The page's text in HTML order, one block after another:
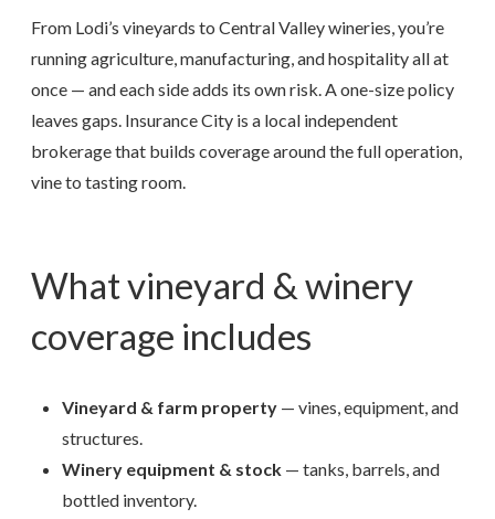
From Lodi’s vineyards to Central Valley wineries, you’re
running agriculture, manufacturing, and hospitality all at
once — and each side adds its own risk. A one-size policy
leaves gaps. Insurance City is a local independent
brokerage that builds coverage around the full operation,
vine to tasting room.
What vineyard & winery
coverage includes
Vineyard & farm property — vines, equipment, and
structures.
Winery equipment & stock — tanks, barrels, and
bottled inventory.